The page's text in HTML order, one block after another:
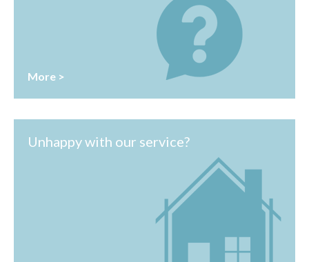
More >
Unhappy with our service?